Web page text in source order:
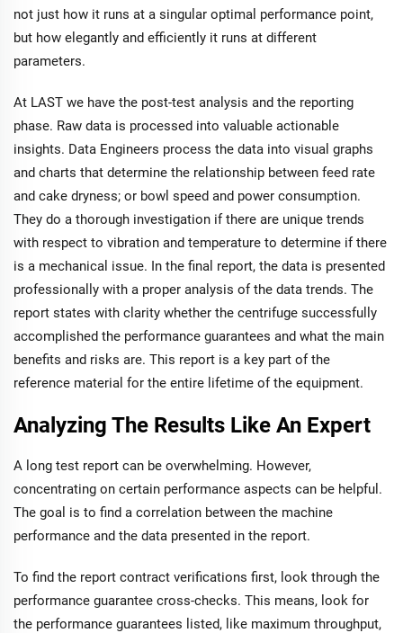
not just how it runs at a singular optimal performance point,
but how elegantly and efficiently it runs at different
parameters.
At LAST we have the post-test analysis and the reporting
phase. Raw data is processed into valuable actionable
insights. Data Engineers process the data into visual graphs
and charts that determine the relationship between feed rate
and cake dryness; or bowl speed and power consumption.
They do a thorough investigation if there are unique trends
with respect to vibration and temperature to determine if there
is a mechanical issue. In the final report, the data is presented
professionally with a proper analysis of the data trends. The
report states with clarity whether the centrifuge successfully
accomplished the performance guarantees and what the main
benefits and risks are. This report is a key part of the
reference material for the entire lifetime of the equipment.
Analyzing The Results Like An Expert
A long test report can be overwhelming. However,
concentrating on certain performance aspects can be helpful.
The goal is to find a correlation between the machine
performance and the data presented in the report.
To find the report contract verifications first, look through the
performance guarantee cross-checks. This means, look for
the performance guarantees listed, like maximum throughput,